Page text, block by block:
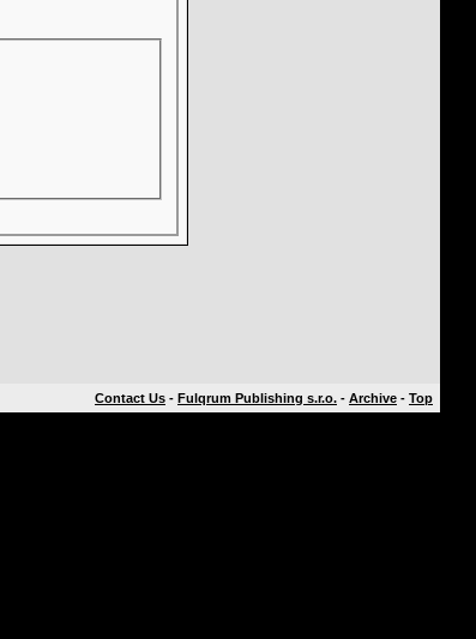
Contact Us - Fulqrum Publishing s.r.o. - Archive - Top